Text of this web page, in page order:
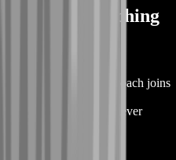
Coaching
coaching?
the whole time. The coach joins
You hear live
voice—their mouse never